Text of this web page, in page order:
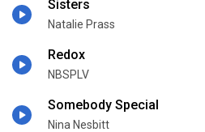
Sisters
Natalie Prass
Redox
NBSPLV
Somebody Special
Nina Nesbitt